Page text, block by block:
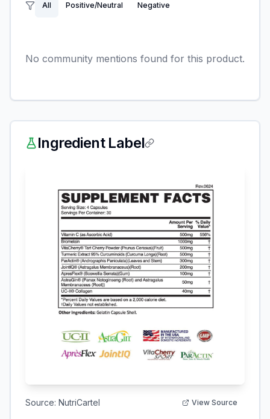
All Positive/Neutral Negative
No community mentions found for this product.
Ingredient Label
Source: NutriCartel View Source